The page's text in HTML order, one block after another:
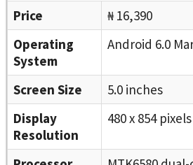
Price
₦ 16,390
Operating
System
Android 6.0
Screen Size
5.0 inches
Display
Resolution
480 x 854 pixels